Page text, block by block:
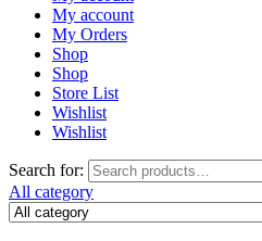
My account
My Orders
Shop
Shop
Store List
Wishlist
Wishlist
Search for:
All category